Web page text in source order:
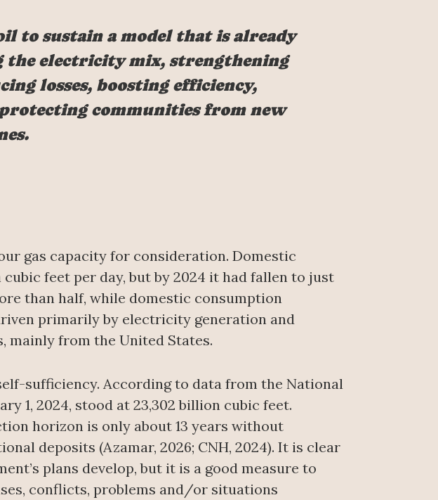
to sustain a model that is already
electricity mix, strengthening
losses, boosting efficiency,
communities from new
gas capacity for consideration. Domestic
feet per day, but by 2024 it had fallen to just
than half, while domestic consumption
primarily by electricity generation and
mainly from the United States.
sufficiency. According to data from the National
1, 2024, stood at 23,302 billion cubic feet.
horizon is only about 13 years without
deposits (Azamar, 2026; CNH, 2024). It is clear
plans develop, but it is a good measure to
conflicts, problems and/or situations